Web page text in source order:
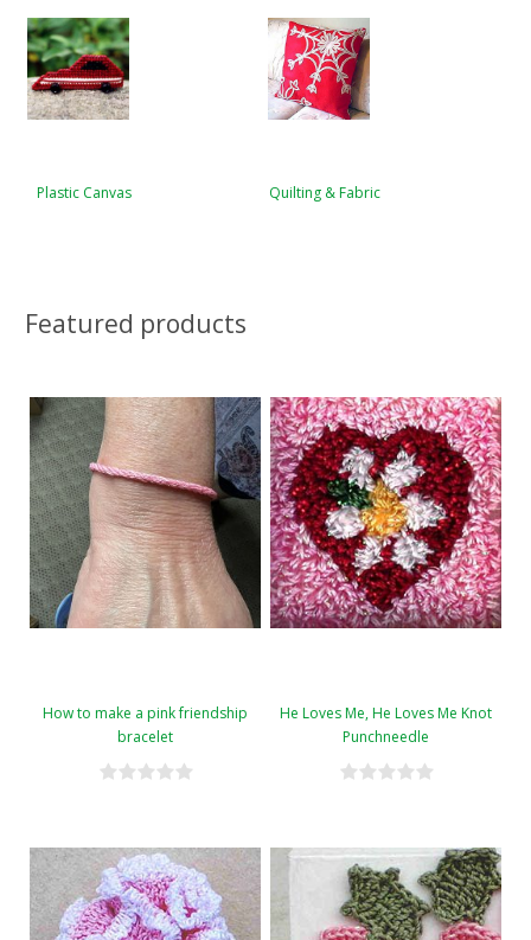
Plastic Canvas Quilting & Fabric
Featured products
How to make a pink friendship
bracelet
He Loves Me, He Loves Me Knot
Punchneedle